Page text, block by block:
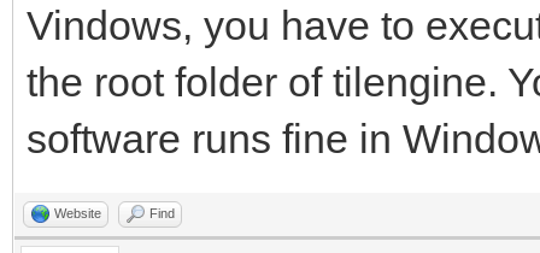
Vindows, you have to
the root folder of tilengine.
software runs fine in
Website Find